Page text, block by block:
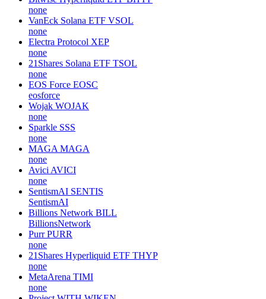
none
VanEck Solana ETF VSOL
none
Electra Protocol XEP
none
21Shares Solana ETF TSOL
none
EOS Force EOSC
eosforce
Wojak WOJAK
none
Sparkle SSS
none
MAGA MAGA
none
Avici AVICI
none
SentismAI SENTIS
SentismAI
Billions Network BILL
BillionsNetwork
Purr PURR
none
21Shares Hyperliquid ETF THYP
none
MetaArena TIMI
none